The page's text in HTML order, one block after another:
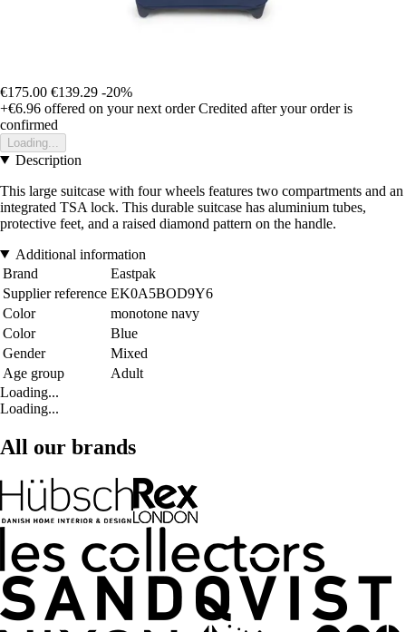
€175.00 €139.29 -20%
+€6.96 offered on your next order Credited after your order is
confirmed
Loading...
Description
This large suitcase with four wheels features two compartments and an
integrated TSA lock. This durable suitcase has aluminium tubes,
protective feet, and a raised diamond pattern on the handle.
Additional information
Brand
Eastpak
Supplier reference EK0A5BOD9Y6
Color
monotone navy
Color
Blue
Gender
Mixed
Age group
Adult
Loading...
Loading...
All our brands